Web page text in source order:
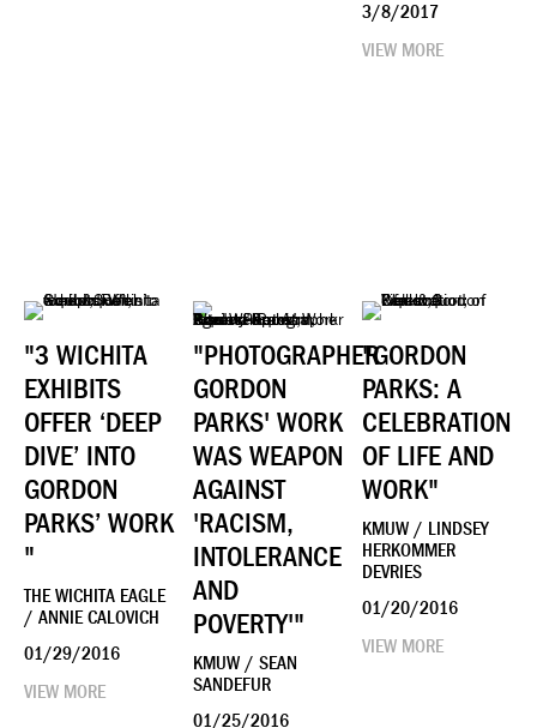
3/8/2017
VIEW MORE
"3 WICHITA
EXHIBITS
OFFER ‘DEEP
DIVE’ INTO
GORDON
PARKS’ WORK
"
THE WICHITA EAGLE
/ ANNIE CALOVICH
01/29/2016
VIEW MORE
"PHOTOGRAPHER
GORDON
PARKS' WORK
WAS WEAPON
AGAINST
'RACISM,
INTOLERANCE
AND
POVERTY'"
KMUW / SEAN
SANDEFUR
01/25/2016
"GORDON
PARKS: A
CELEBRATION
OF LIFE AND
WORK"
KMUW / LINDSEY
HERKOMMER
DEVRIES
01/20/2016
VIEW MORE